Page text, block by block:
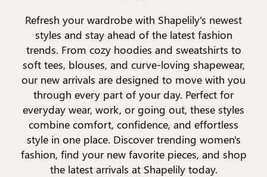
Refresh your wardrobe with Shapelily's newest
styles and stay ahead of the latest fashion
trends. From cozy hoodies and sweatshirts to
soft tees, blouses, and curve-loving shapewear,
our new arrivals are designed to move with you
through every part of your day. Perfect for
everyday wear, work, or going out, these styles
combine comfort, confidence, and effortless
style in one place. Discover trending women's
fashion, find your new favorite pieces, and shop
the latest arrivals at Shapelily today.